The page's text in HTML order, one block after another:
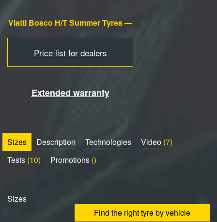
Viatti Bosco H/T Summer Tyres —
Price list for dealers
Extended warranty
Sizes Description Technologies Video (7)
Tests (10) Promotions ()
Sizes
Find the right tyre by vehicle